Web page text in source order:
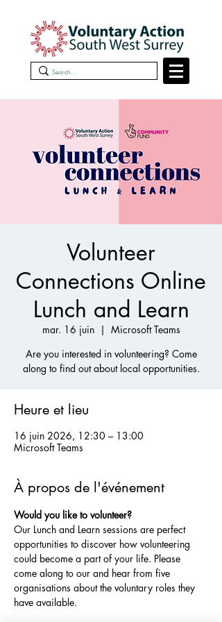
Volunteer
Connections Online
Lunch and Learn
mar. 16 juin
  |
Microsoft Teams
Are you interested in volunteering? Come
along to find out about local opportunities.
Heure et lieu
16 juin 2026, 12:30 – 13:00
Microsoft Teams
À propos de l'événement
Would you like to volunteer?
Our Lunch and Learn sessions are perfect
opportunities to discover how volunteering
could become a part of your life. Please
come along to our and hear from five
organisations about the voluntary roles they
have available.